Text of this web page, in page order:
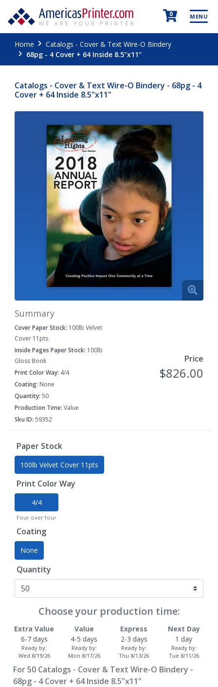
0 MENU
Home
Catalogs - Cover & Text Wire-O Bindery
68pg - 4 Cover + 64 Inside 8.5"x11"
Catalogs - Cover & Text Wire-O Bindery - 68pg - 4
Cover + 64 Inside 8.5"x11"
Summary
Cover Paper Stock: 100lb Velvet
Cover 11pts
Inside Pages Paper Stock: 100lb
Gloss Book
Print Color Way: 4/4
Coating: None
Quantity: 50
Production Time: Value
Sku ID: 59352
Price
$826.00
Paper Stock
100lb Velvet Cover 11pts
Print Color Way
4/4
Four over four
Coating
None
Quantity
Choose your production time:
Extra Value
6-7 days
Ready by:
Wed 8/19/26
Value
4-5 days
Ready by:
Mon 8/17/26
Express
2-3 days
Ready by:
Thu 8/13/26
Next Day
1 day
Ready by:
Tue 8/11/26
For50 Catalogs - Cover & Text Wire-O Bindery -
68pg - 4 Cover + 64 Inside 8.5"x11"